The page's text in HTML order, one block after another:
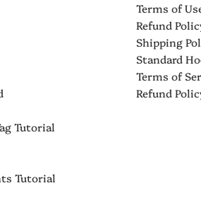
Tutorial
Tutorial
Terms of
Refund
Shipping
Standard
Terms of
Refund